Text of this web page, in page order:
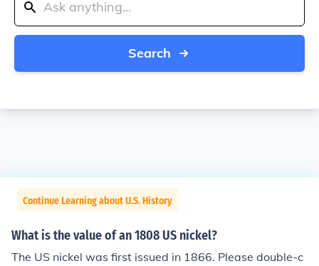
Search
Continue Learning about U.S. History
What is the value of an 1808 US nickel?
The US nickel was first issued in 1866. Please double-c